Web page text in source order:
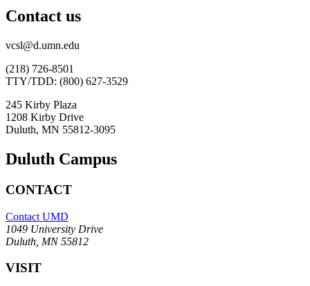
Contact us
vcsl@d.umn.edu
(218) 726-8501
TTY/TDD: (800) 627-3529
245 Kirby Plaza
1208 Kirby Drive
Duluth, MN 55812-3095
Duluth Campus
CONTACT
Contact UMD
1049 University Drive
Duluth, MN 55812
VISIT